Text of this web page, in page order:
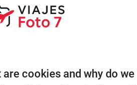
are cookies and why do